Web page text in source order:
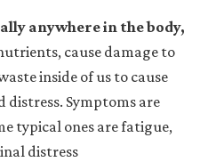
anywhere in the body,
cause damage to
inside of us to cause
Symptoms are
typical ones are fatigue,
distress